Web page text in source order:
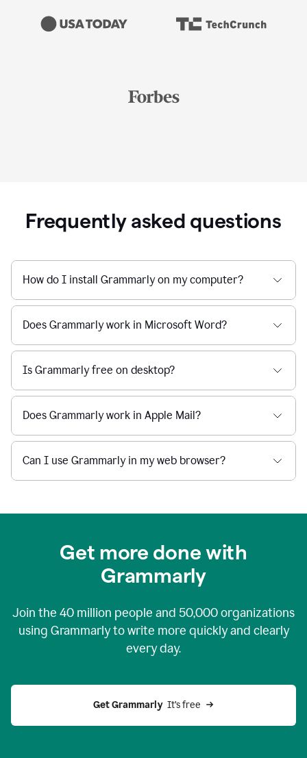
Frequently asked questions
How do I install Grammarly on my computer?
Does Grammarly work in Microsoft Word?
Is Grammarly free on desktop?
Does Grammarly work in Apple Mail?
Can I use Grammarly in my web browser?
Get more done with
Grammarly
Join the 40 million people and 50,000organizations
using Grammarly to write more quickly and clearly
every day.
Get Grammarly
  It’s free